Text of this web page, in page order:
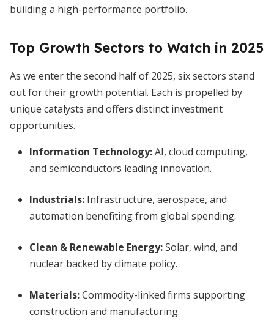
building a high-performance portfolio.
Top Growth Sectors to Watch in 2025
As we enter the second half of 2025, six sectors stand
out for their growth potential. Each is propelled by
unique catalysts and offers distinct investment
opportunities.
Information Technology:AI, cloud computing,
and semiconductors leading innovation.
Industrials: Infrastructure, aerospace, and
automation benefiting from global spending.
Clean & Renewable Energy:Solar, wind, and
nuclear backed by climate policy.
Materials:Commodity-linked firms supporting
construction and manufacturing.